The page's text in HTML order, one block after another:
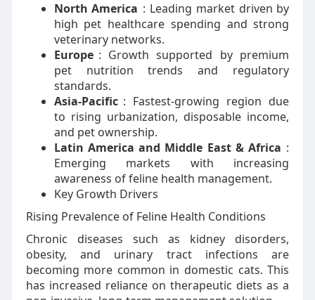
North America : Leading market driven by
high pet healthcare spending and strong
veterinary networks.
Europe : Growth supported by premium
pet nutrition trends and regulatory
standards.
Asia-Pacific : Fastest-growing region due
to rising urbanization, disposable income,
and pet ownership.
Latin America and Middle East & Africa :
Emerging markets with increasing
awareness of feline health management.
Key Growth Drivers
Rising Prevalence of Feline Health Conditions
Chronic diseases such as kidney disorders,
obesity, and urinary tract infections are
becoming more common in domestic cats. This
has increased reliance on therapeutic diets as a